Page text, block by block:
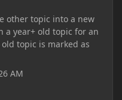
other topic into a new
a year+ old topic for an
topic is marked as
AM